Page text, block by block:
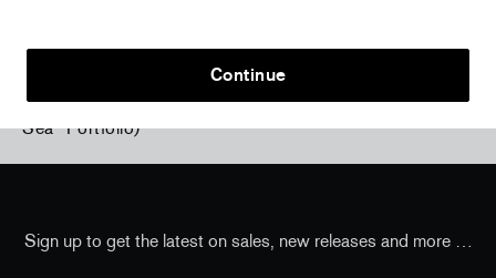
Home / all / Izumi Kato - Untitled 43 #31 ("From the
Sea" Portfolio)
Sign up to get the latest on sales, new releases and more …
Continue